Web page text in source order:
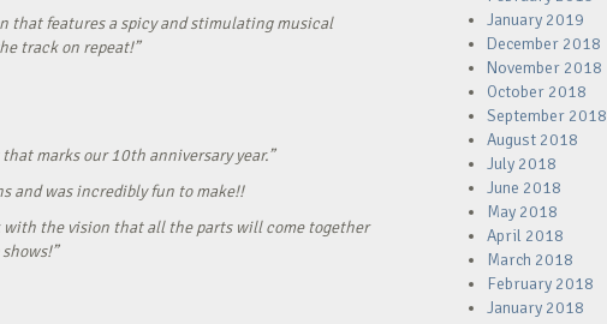
that features a spicy and stimulating musical
track on repeat!”
marks our 10th anniversary year.”
and was incredibly fun to make!!
with the vision that all the parts will come together
January 2019
December 2018
November 2018
October 2018
September 2018
August 2018
July 2018
June 2018
May 2018
April 2018
March 2018
February 2018
January 2018